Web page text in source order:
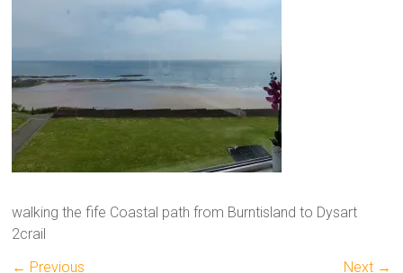
walking the fife Coastal path from Burntisland to Dysart
2crail
← Previous
Next →